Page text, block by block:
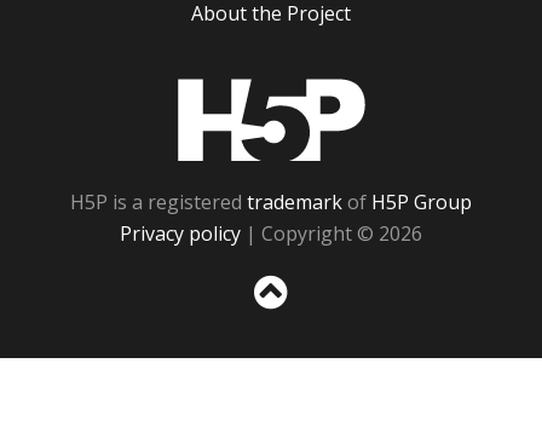
About the Project
H5P is a registered trademarkof H5P Group
Privacy policy | Copyright © 2026